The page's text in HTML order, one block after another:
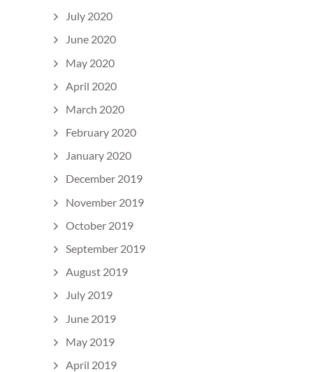
July 2020
June 2020
May 2020
April 2020
March 2020
February 2020
January 2020
December 2019
November 2019
October 2019
September 2019
August 2019
July 2019
June 2019
May 2019
April 2019